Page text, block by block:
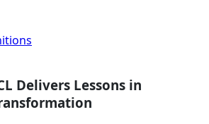
Delivers Lessons in